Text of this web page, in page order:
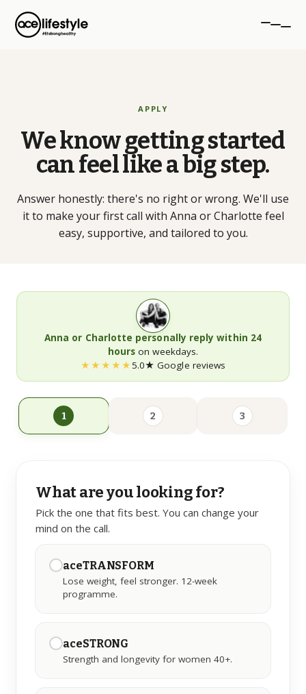
12-week transformation
aceSTRONG
Strength for women 40+
Personal Training
Guides
Blog
Common questions
GET IN TOUCH
APPLY
We know getting started
can feel like a big step.
Answer honestly: there's no right or wrong. We'll use
it to make your first call with Anna or Charlotte feel
easy, supportive, and tailored to you.
Anna or Charlotte personally reply within 24
hours on weekdays.
★★★★★ 5.0★ Google reviews
1 2 3
What are you looking for?
Pick the one that fits best. You can change your
mind on the call.
aceTRANSFORM
Lose weight, feel stronger. 12-week
programme.
aceSTRONG
Strength and longevity for women 40+.